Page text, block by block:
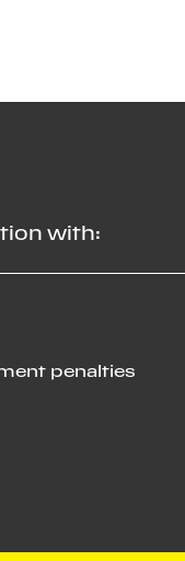
with:
penalties